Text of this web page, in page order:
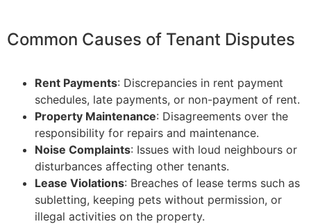
Common Causes of Tenant Disputes
Rent Payments: Discrepancies in rent payment
schedules, late payments, or non-payment of rent.
Property Maintenance: Disagreements over the
responsibility for repairs and maintenance.
Noise Complaints: Issues with loud neighbours or
disturbances affecting other tenants.
Lease Violations: Breaches of lease terms such as
subletting, keeping pets without permission, or
illegal activities on the property.